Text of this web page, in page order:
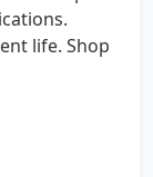
life. Shop